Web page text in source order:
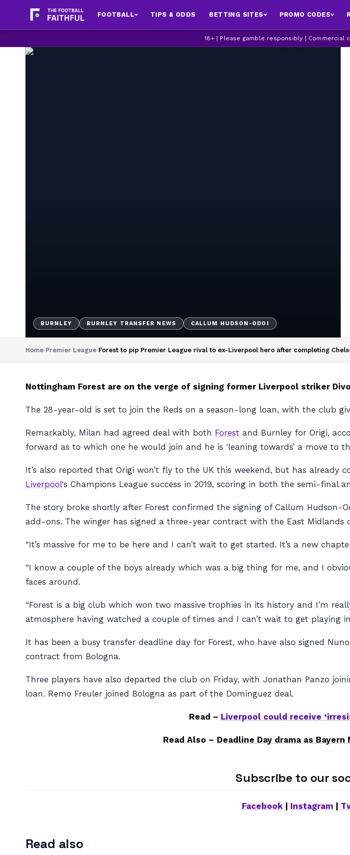
FOOTBALL TIPS & ODDS BETTING SITES PROMO CODES
18+ | Please gamble responsibly | Commercial
BURNLEY BURNLEY TRANSFER NEWS CALLUM HUDSON-ODOI
Home›Premier League›Forest to pip Premier League rival to ex-Liverpool hero after completing
Nottingham Forest are on the verge of signing former Liverpool striker
The 28-year-old is set to join the Reds on a season-long loan, with the club
Remarkably, Milan had agreed deal with both Forest and Burnley for Origi,
forward as to which one he would join and he is ‘leaning towards’ a move to
It’s also reported that Origi won’t fly to the UK this weekend, but has already
Liverpool‘s Champions League success in 2019, scoring in both the semi-final
The story broke shortly after Forest confirmed the signing of Callum Hudson-
add-ons. The winger has signed a three-year contract with the East Midlands
“It’s massive for me to be here and I can’t wait to get started. It’s a new
“I know a couple of the boys already which was a big thing for me, and I
faces around.
“Forest is a big club which won two massive trophies in its history and I’m
atmosphere having watched a couple of times and I can’t wait to get playing
It has been a busy transfer deadline day for Forest, who have also signed
contract from Bologna.
Three players have also departed the club on Friday, with Jonathan Panzo
loan. Remo Freuler joined Bologna as part of the Dominguez deal.
Read – Liverpool could receive
Read Also – Deadline Day drama as
Subscribe to our
Facebook| Instagram
Read also